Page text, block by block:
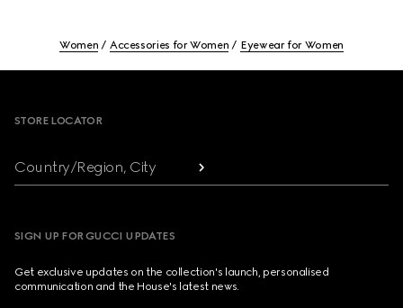
Women Accessories for Women Eyewear for Women
STORE LOCATOR
Country/Region, City
SIGN UP FOR GUCCI UPDATES
Get exclusive updates on the collection's launch, personalised
communication and the House's latest news.